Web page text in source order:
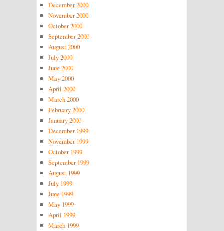
December 2000
November 2000
October 2000
September 2000
August 2000
July 2000
June 2000
May 2000
April 2000
March 2000
February 2000
January 2000
December 1999
November 1999
October 1999
September 1999
August 1999
July 1999
June 1999
May 1999
April 1999
March 1999